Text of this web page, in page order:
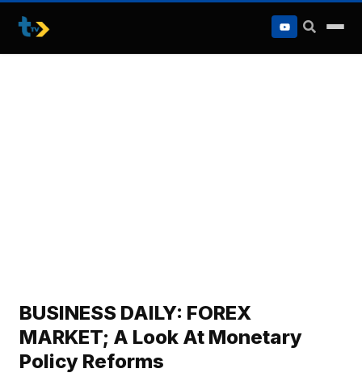
to
content
BUSINESS DAILY: FOREX
MARKET; A Look At Monetary
Policy Reforms